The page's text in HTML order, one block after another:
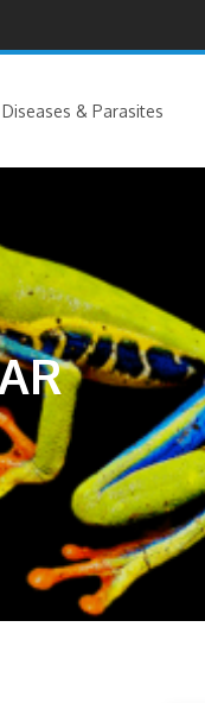
Diseases & Parasites